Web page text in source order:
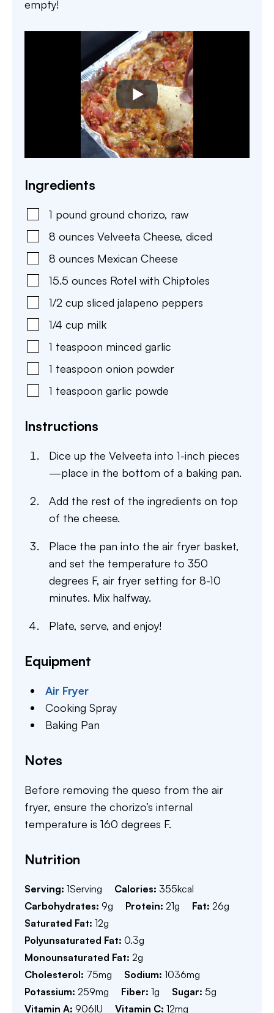
empty!
Ingredients
1 pound ground chorizo, raw
8 ounces Velveeta Cheese, diced
8 ounces Mexican Cheese
15.5 ounces Rotel with Chiptoles
1/2 cup sliced jalapeno peppers
1/4 cup milk
1 teaspoon minced garlic
1 teaspoon onion powder
1 teaspoon garlic powde
Instructions
Dice up the Velveeta into 1-inch pieces
—place in the bottom of a baking pan.
Add the rest of the ingredients on top
of the cheese.
Place the pan into the air fryer basket,
and set the temperature to 350
degrees F, air fryer setting for 8-10
minutes. Mix halfway.
Plate, serve, and enjoy!
Equipment
Air Fryer
Cooking Spray
Baking Pan
Notes
Before removing the queso from the air
fryer, ensure the chorizo’s internal
temperature is 160 degrees F.
Nutrition
Serving: 1Serving Calories: 355kcal
Carbohydrates: 9g Protein: 21g Fat: 26g
Saturated Fat: 12g
Polyunsaturated Fat: 0.3g
Monounsaturated Fat: 2g
Cholesterol: 75mg Sodium: 1036mg
Potassium: 259mg Fiber: 1g Sugar: 5g
Vitamin A: 906IU Vitamin C: 12mg